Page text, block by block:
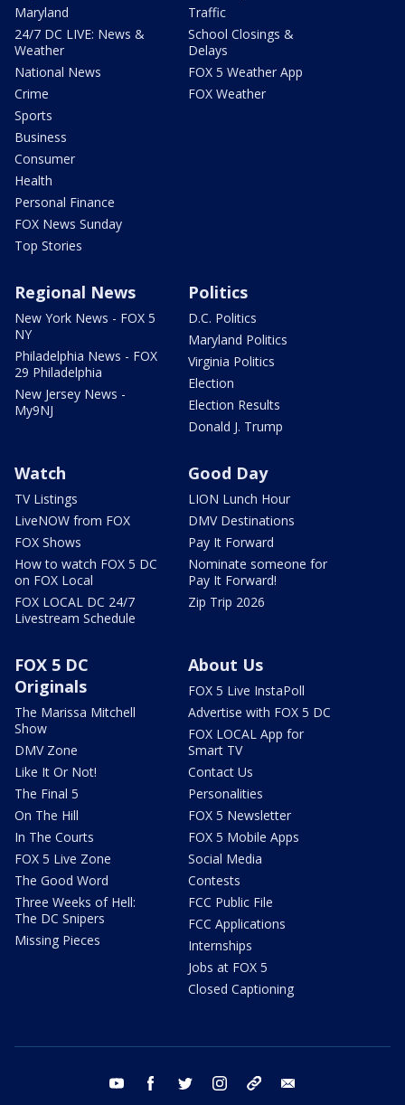
Maryland
24/7 DC LIVE: News &
Weather
National News
Crime
Sports
Business
Consumer
Health
Personal Finance
FOX News Sunday
Top Stories
Traffic
School Closings &
Delays
FOX 5 Weather App
FOX Weather
Regional News
New York News - FOX 5
NY
Philadelphia News - FOX
29 Philadelphia
New Jersey News -
My9NJ
Politics
D.C. Politics
Maryland Politics
Virginia Politics
Election
Election Results
Donald J. Trump
Watch
TV Listings
LiveNOW from FOX
FOX Shows
How to watch FOX 5 DC
on FOX Local
FOX LOCAL DC 24/7
Livestream Schedule
Good Day
LION Lunch Hour
DMV Destinations
Pay It Forward
Nominate someone for
Pay It Forward!
Zip Trip 2026
FOX 5 DC
Originals
The Marissa Mitchell
Show
DMV Zone
Like It Or Not!
The Final 5
On The Hill
In The Courts
FOX 5 Live Zone
The Good Word
Three Weeks of Hell:
The DC Snipers
Missing Pieces
About Us
FOX 5 Live InstaPoll
Advertise with FOX 5 DC
FOX LOCAL App for
Smart TV
Contact Us
Personalities
FOX 5 Newsletter
FOX 5 Mobile Apps
Social Media
Contests
FCC Public File
FCC Applications
Internships
Jobs at FOX 5
Closed Captioning
youtube facebook twitter instagram tiktok